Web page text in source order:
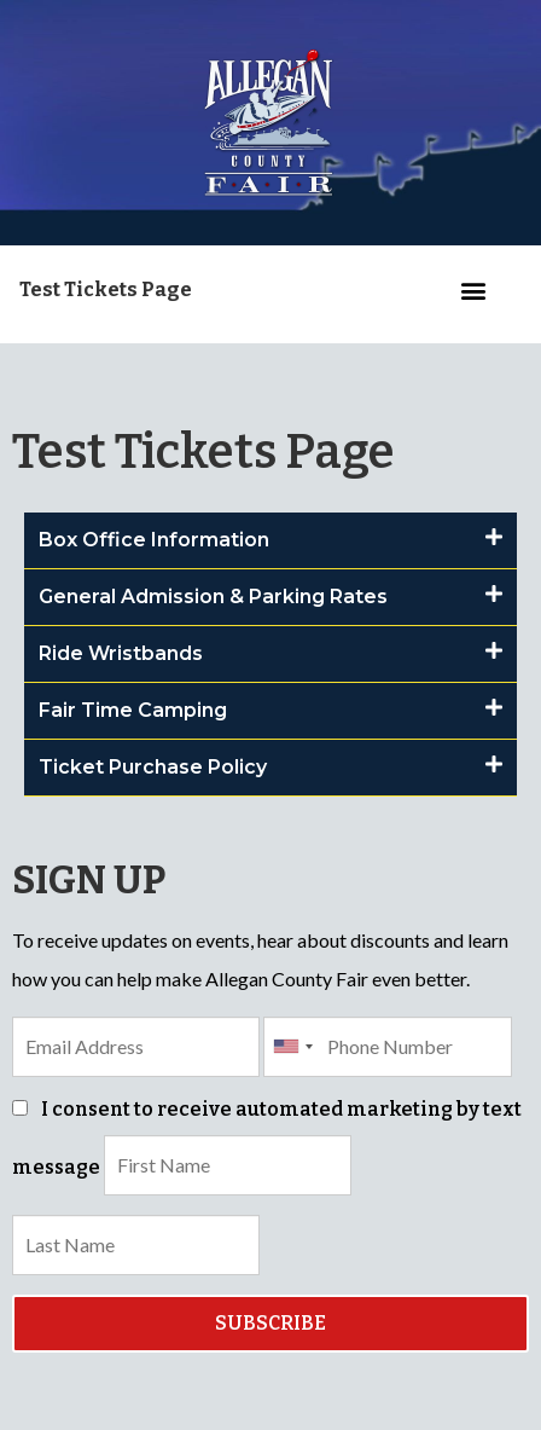
Test Tickets Page
Test Tickets Page
Box Office Information
General Admission & Parking Rates
Ride Wristbands
Fair Time Camping
Ticket Purchase Policy
SIGN UP
To receive updates on events, hear about discounts and learn
how you can help make Allegan County Fair even better.
I consent to receive automated marketing by text
message
SUBSCRIBE